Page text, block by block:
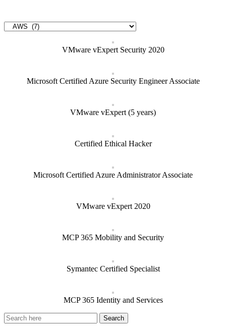
Categories
VMware vExpert Security 2020
Microsoft Certified Azure Security Engineer Associate
VMware vExpert (5 years)
Certified Ethical Hacker
Microsoft Certified Azure Administrator Associate
VMware vExpert 2020
MCP 365 Mobility and Security
Symantec Certified Specialist
MCP 365 Identity and Services